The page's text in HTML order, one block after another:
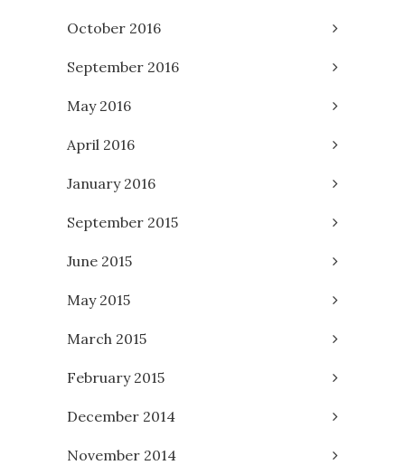
October 2016
September 2016
May 2016
April 2016
January 2016
September 2015
June 2015
May 2015
March 2015
February 2015
December 2014
November 2014